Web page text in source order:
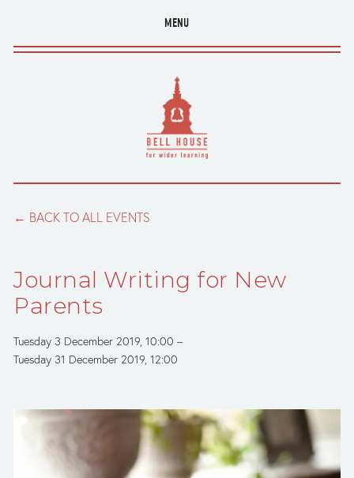
MENU
BACK TO ALL EVENTS
Journal Writing for New
Parents
Tuesday 3 December 2019 10:00
Tuesday 31 December 2019 12:00